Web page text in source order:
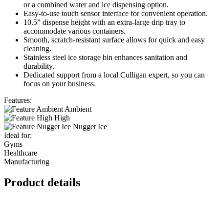
or a combined water and ice dispensing option.
Easy-to-use touch sensor interface for convenient operation.
10.5” dispense height with an extra-large drip tray to
accommodate various containers.
Smooth, scratch-resistant surface allows for quick and easy
cleaning.
Stainless steel ice storage bin enhances sanitation and
durability.
Dedicated support from a local Culligan expert, so you can
focus on your business.
Features:
Ambient
High
Nugget Ice
Ideal for:
Gyms
Healthcare
Manufacturing
Product details